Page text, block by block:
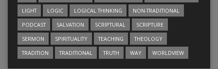
LIGHT
LOGIC LOGICAL THINKING
NON-TRADITIONAL
PODCAST
SALVATION SCRIPTURAL
SCRIPTURE
SERMON
SPIRITUALITY TEACHING
THEOLOGY
TRADITION
TRADITIONAL TRUTH WAY WORLDVIEW